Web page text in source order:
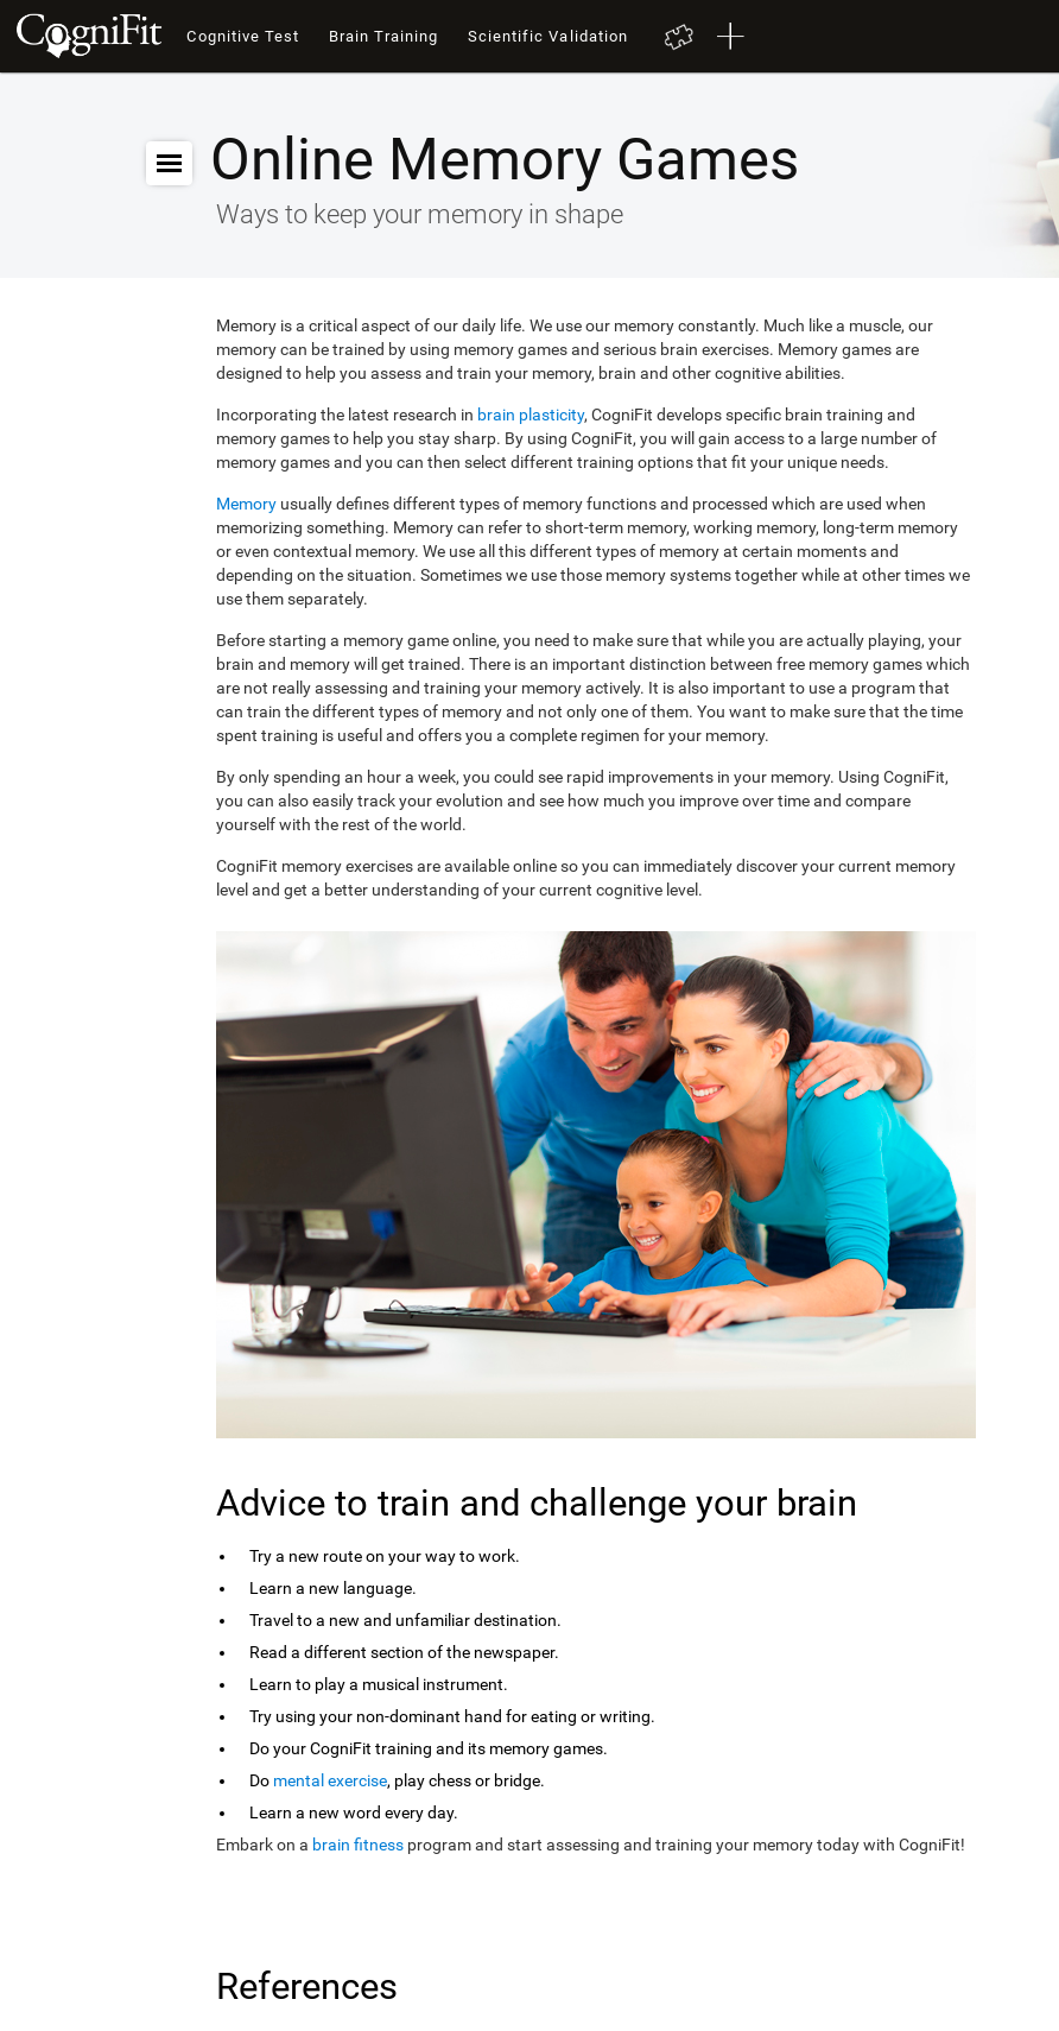
Cognitive Test Brain Training Scientific Validation
Online Memory Games
Ways to keep your memory in shape
Memory is a critical aspect of our daily life. We use our memory constantly. Much like a muscle, our
memory can be trained by using memory games and serious brain exercises. Memory games are
designed to help you assess and train your memory, brain and other cognitive abilities.
Incorporating the latest research in brain plasticity, CogniFit develops specific brain training and
memory games to help you stay sharp. By using CogniFit, you will gain access to a large number of
memory games and you can then select different training options that fit your unique needs.
Memory usually defines different types of memory functions and processed which are used when
memorizing something. Memory can refer to short-term memory, working memory, long-term memory
or even contextual memory. We use all this different types of memory at certain moments and
depending on the situation. Sometimes we use those memory systems together while at other times we
use them separately.
Before starting a memory game online, you need to make sure that while you are actually playing, your
brain and memory will get trained. There is an important distinction between free memory games which
are not really assessing and training your memory actively. It is also important to use a program that
can train the different types of memory and not only one of them. You want to make sure that the time
spent training is useful and offers you a complete regimen for your memory.
By only spending an hour a week, you could see rapid improvements in your memory. Using CogniFit,
you can also easily track your evolution and see how much you improve over time and compare
yourself with the rest of the world.
CogniFit memory exercises are available online so you can immediately discover your current memory
level and get a better understanding of your current cognitive level.
Advice to train and challenge your brain
Try a new route on your way to work.
Learn a new language.
Travel to a new and unfamiliar destination.
Read a different section of the newspaper.
Learn to play a musical instrument.
Try using your non-dominant hand for eating or writing.
Do your CogniFit training and its memory games.
Do mental exercise, play chess or bridge.
Learn a new word every day.
Embark on a brain fitness program and start assessing and training your memory today with CogniFit!
References